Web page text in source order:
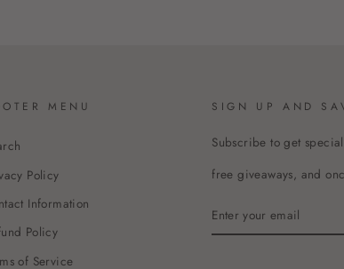
MENU
Policy
Information
Policy
of Service
SIGN UP AND
Subscribe to get
free giveaways, and
YOUR
EMAIL